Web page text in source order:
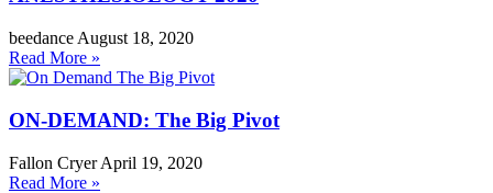
beedance August 18, 2020
Read More »
ON-DEMAND: The Big Pivot
Fallon CryerApril 19, 2020
Read More »